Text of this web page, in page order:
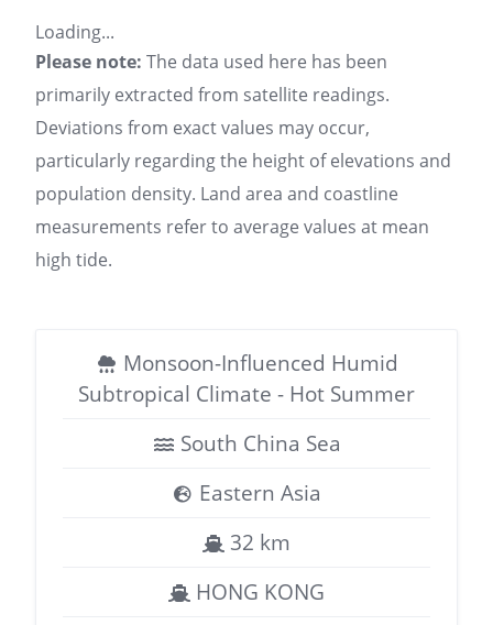
Loading...
Please note: The data used here has been
primarily extracted from satellite readings.
Deviations from exact values may occur,
particularly regarding the height of elevations and
population density. Land area and coastline
measurements refer to average values at mean
high tide.
Monsoon-Influenced Humid
Subtropical Climate - Hot Summer
South China Sea
Eastern Asia
32 km
HONG KONG